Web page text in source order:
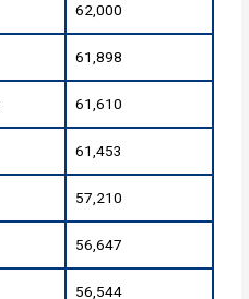
62,000
61,898
61,610
61,453
57,210
56,647
56,544